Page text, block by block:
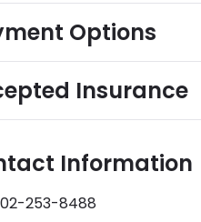
Options
Insurance
Information
253-8488